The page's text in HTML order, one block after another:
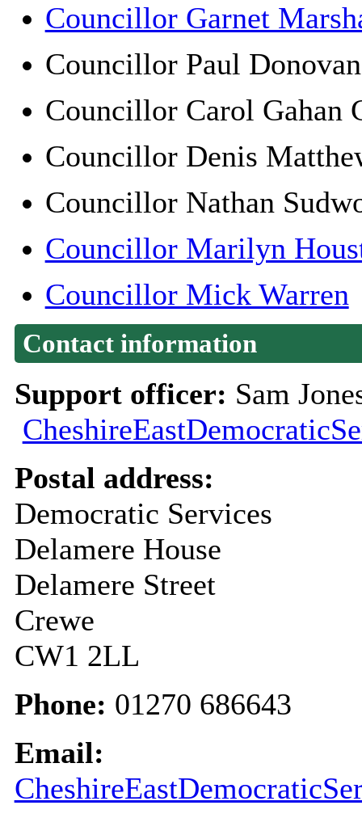
Councillor Garnet
Councillor Paul
Councillor Carol
Councillor Denis
Councillor Nathan
Councillor Marilyn
Councillor Mick Warren
Contact information
Support officer: Sam
Postal address:
Democratic Services
Delamere House
Delamere Street
Crewe
CW1 2LL
Phone: 01270 686643
Email: